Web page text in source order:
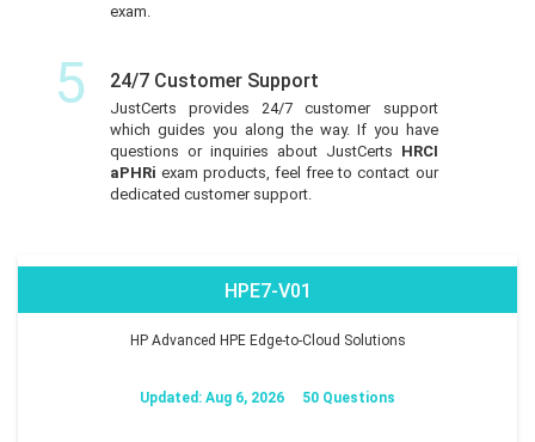
exam.
5 24/7 Customer Support
JustCerts provides 24/7 customer support
which guides you along the way. If you have
questions or inquiries about JustCerts HRCI
aPHRi exam products, feel free to contact our
dedicated customer support.
HPE7-V01
HP Advanced HPE Edge-to-Cloud Solutions
Updated: Aug 6, 2026 50 Questions